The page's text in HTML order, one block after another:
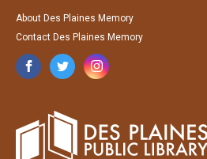
About Des Plaines Memory
Contact Des Plaines Memory